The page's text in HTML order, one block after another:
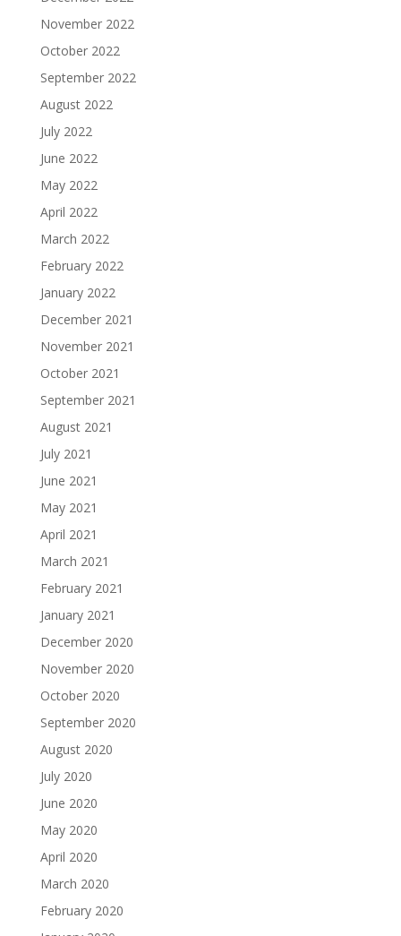
November 2022
October 2022
September 2022
August 2022
July 2022
June 2022
May 2022
April 2022
March 2022
February 2022
January 2022
December 2021
November 2021
October 2021
September 2021
August 2021
July 2021
June 2021
May 2021
April 2021
March 2021
February 2021
January 2021
December 2020
November 2020
October 2020
September 2020
August 2020
July 2020
June 2020
May 2020
April 2020
March 2020
February 2020